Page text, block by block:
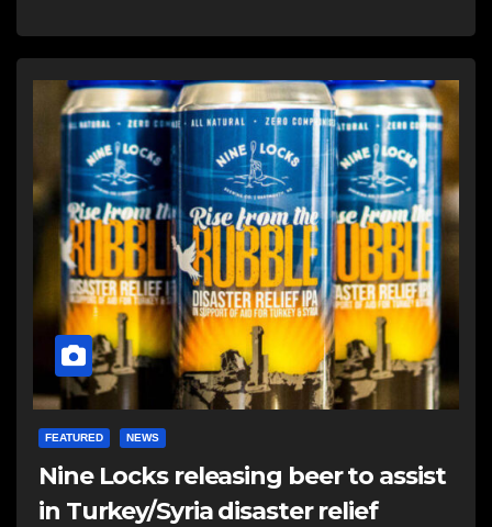
FEATURED NEWS
Nine Locks releasing beer to assist
in Turkey/Syria disaster relief